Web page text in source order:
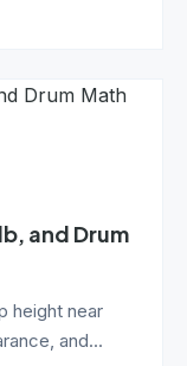
and Drum
height near
and...